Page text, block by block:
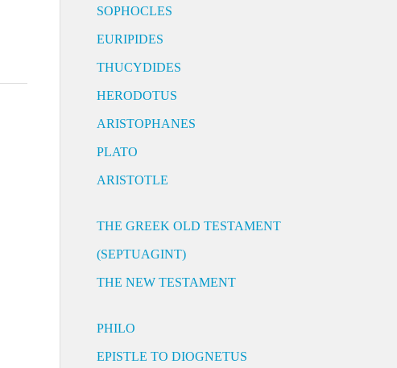
SOPHOCLES
EURIPIDES
THUCYDIDES
HERODOTUS
ARISTOPHANES
PLATO
ARISTOTLE
THE GREEK OLD TESTAMENT
(SEPTUAGINT)
THE NEW TESTAMENT
PHILO
EPISTLE TO DIOGNETUS